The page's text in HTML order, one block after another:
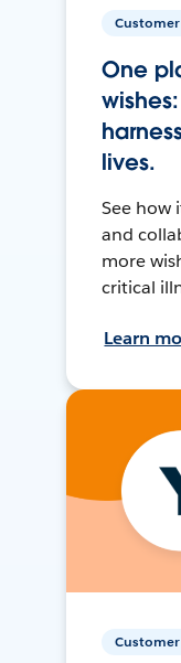
One
lives.
See how
and
more
critical
Learn